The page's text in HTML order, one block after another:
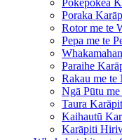
Poraka
Rotor me te
Pepa me te
Paraihe
Rakau me
Ngā Pūtu
Taura
Kaihautū
Karāpiti